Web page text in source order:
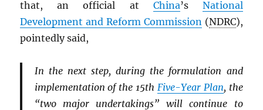
that, an official at China’s National
Development and Reform Commission (NDRC),
pointedly said,
In the next step, during the formulation and
implementation of the 15th Five-Year Plan, the
“two major undertakings” will continue to